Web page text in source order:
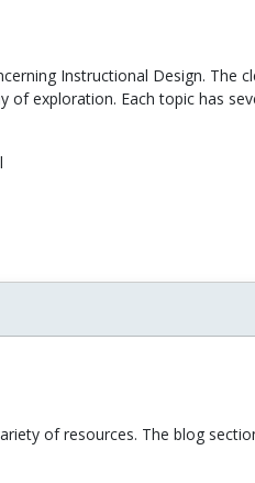
Instructional Design. The
exploration. Each topic has
of resources. The blog